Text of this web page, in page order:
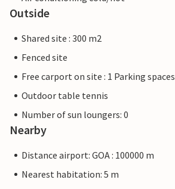
Outside
Shared site : 300 m2
Fenced site
Free carport on site : 1 Parking spaces
Outdoor table tennis
Number of sun loungers: 0
Nearby
Distance airport: GOA : 100000 m
Nearest habitation: 5 m